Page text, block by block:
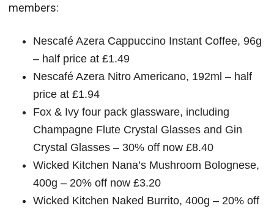
members:
Nescafé Azera Cappuccino Instant Coffee, 96g
– half price at £1.49
Nescafé Azera Nitro Americano, 192ml – half
price at £1.94
Fox & Ivy four pack glassware, including
Champagne Flute Crystal Glasses and Gin
Crystal Glasses – 30% off now £8.40
Wicked Kitchen Nana’s Mushroom Bolognese,
400g – 20% off now £3.20
Wicked Kitchen Naked Burrito, 400g – 20% off